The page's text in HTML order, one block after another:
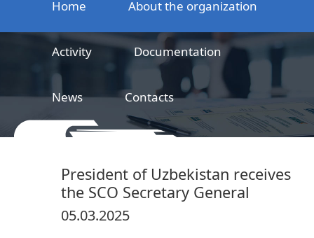
Home About the organization
Activity Documentation
News Contacts
President of Uzbekistan receives
the SCO Secretary General
05.03.2025